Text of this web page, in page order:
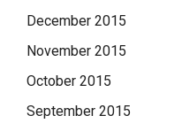
December 2015
November 2015
October 2015
September 2015